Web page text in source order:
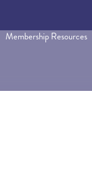
Membership Resources